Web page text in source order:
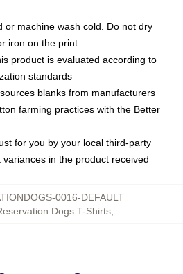
or machine wash cold. Do not dry
iron on the print
product is evaluated according to
standards
blanks from manufacturers
farming practices with the Better
for you by your local third-party
in the product received
0016-DEFAULT
Dogs T-Shirts,